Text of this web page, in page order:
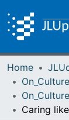
Home